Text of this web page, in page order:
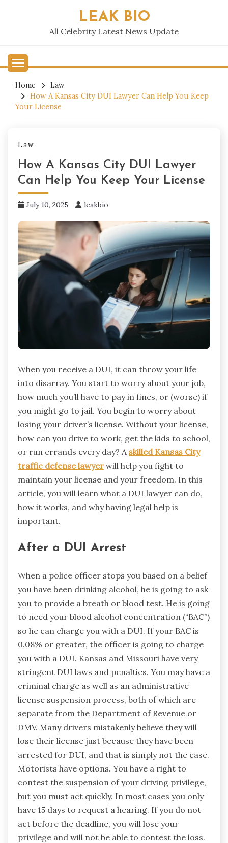
LEAK BIO
All Celebrity Latest News Update
Home
Law
How A Kansas City DUI Lawyer Can Help You Keep
Your License
Law
How A Kansas City DUI Lawyer
Can Help You Keep Your License
July 10, 2025 leakbio
When you receive a DUI, it can throw your life
into disarray. You start to worry about your job,
how much you’ll have to pay in fines, or (worse) if
you might go to jail. You begin to worry about
losing your driver’s license. Without your license,
how can you drive to work, get the kids to school,
or run errands every day? A skilled Kansas City
traffic defense lawyer will help you fight to
maintain your license and your freedom. In this
article, you will learn what a DUI lawyer can do,
how it works, and why having legal help is
important.
After a DUI Arrest
When a police officer stops you based on a belief
you have been drinking alcohol, he is going to ask
you to provide a breath or blood test. He is going
to need your blood alcohol concentration (“BAC”)
so he can charge you with a DUI. If your BAC is
0.08% or greater, the officer is going to charge
you with a DUI. Kansas and Missouri have very
stringent DUI laws and penalties. You may have a
criminal charge as well as an administrative
license suspension process, both of which are
separate from the Department of Revenue or
DMV. Many drivers mistakenly believe they will
lose their license just because they have been
arrested for DUI, and that is simply not the case.
Motorists have options. You have a right to
contest the suspension of your driving privilege,
but you must act quickly. In most cases you only
have 15 days to request a hearing. If you do not
act before the deadline, you will lose your
privilege and will not be able to contest the loss.